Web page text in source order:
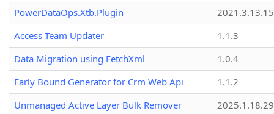
PowerDataOps.Xtb.Plugin
Access Team Updater
1.1.3
Data Migration using FetchXml
1.0.4
Early Bound Generator for Crm Web Api
1.1.2
Unmanaged Active Layer Bulk Remover
2025.1.18.29